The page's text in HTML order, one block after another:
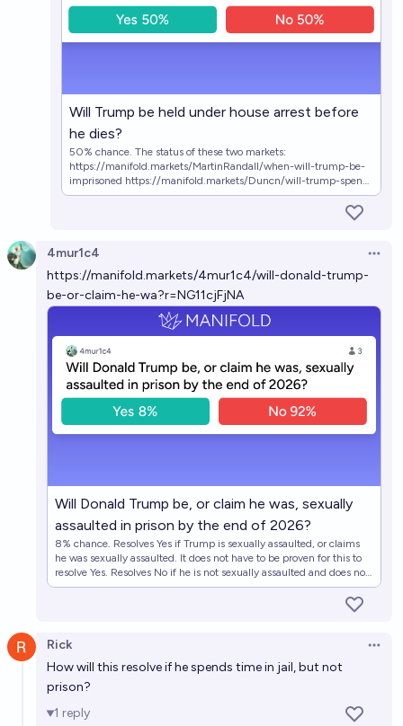
Will Trump be held under house arrest before
he dies?
50% chance. The status of these two markets:
https://manifold.markets/MartinRandall/when-will-trump-be-
imprisoned https://manifold.markets/Duncn/will-trump-spend-
any-time-in-prison imply that the market has a substantial
house-arre confirms this (though currently it is inconsistent with
the "when will trump be imprisoned" market). This market
resolves YES if Donald J. Trump is held under house arrest in the
United States. It resolves NO if Trump dies or if the USA ceases
to exist. [link preview]
4mur1c4
https://manifold.markets/4mur1c4/will-donald-trump-
be-or-claim-he-wa?r=NG11cjFjNA
Will Donald Trump be, or claim he was, sexually
assaulted in prison by the end of 2026?
8% chance. Resolves Yes if Trump is sexually assaulted, or claims
he was sexually assaulted. It does not have to be proven for this to
resolve Yes. Resolves No if he is not sexually assaulted and does not
claim he was.
Rick
How will this resolve if he spends time in jail, but not
prison?
1 reply